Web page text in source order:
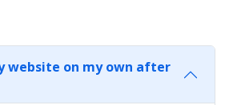
website on my own after